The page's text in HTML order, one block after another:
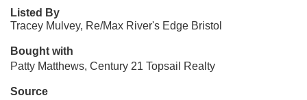
Listed By
Tracey Mulvey, Re/Max River's Edge Bristol
Bought with
Patty Matthews, Century 21 Topsail Realty
Source